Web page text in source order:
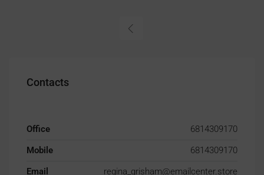
Contacts
Office
6814309170
Mobile
6814309170
Email
regina_grisham@emailcenter.store